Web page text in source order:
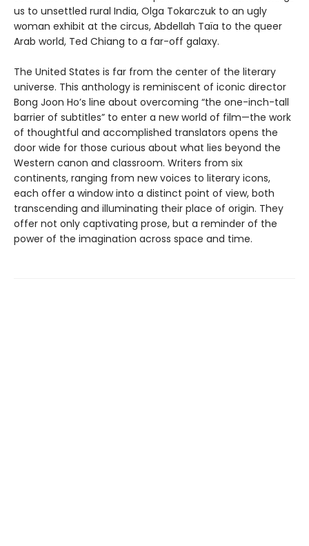
us to unsettled rural India, Olga Tokarczuk to an ugly
woman exhibit at the circus, Abdellah Taïa to the queer
Arab world, Ted Chiang to a far-off galaxy.
The United States is far from the center of the literary
universe. This anthology is reminiscent of iconic director
Bong Joon Ho’s line about overcoming “the one-inch-tall
barrier of subtitles” to enter a new world of film—the work
of thoughtful and accomplished translators opens the
door wide for those curious about what lies beyond the
Western canon and classroom. Writers from six
continents, ranging from new voices to literary icons,
each offer a window into a distinct point of view, both
transcending and illuminating their place of origin. They
offer not only captivating prose, but a reminder of the
power of the imagination across space and time.